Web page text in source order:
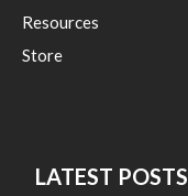
Resources
Store
LATEST POSTS